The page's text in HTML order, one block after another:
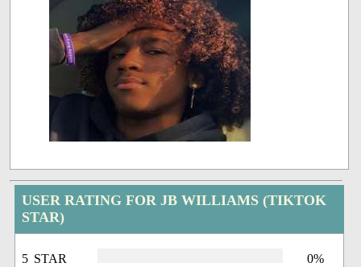
USER RATING FOR JB WILLIAMS (TIKTOK
STAR)
5 STAR 0%